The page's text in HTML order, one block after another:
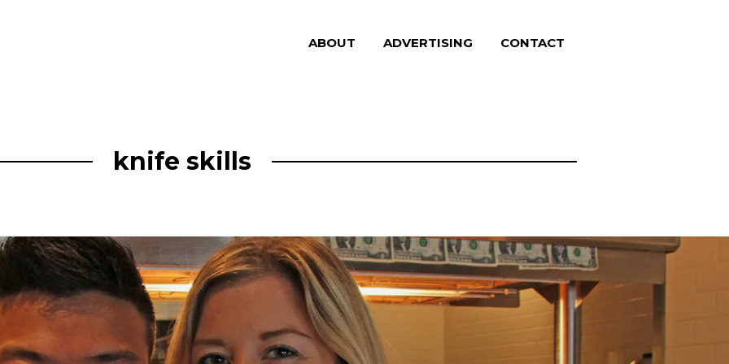
ABOUT ADVERTISING CONTACT
knife skills